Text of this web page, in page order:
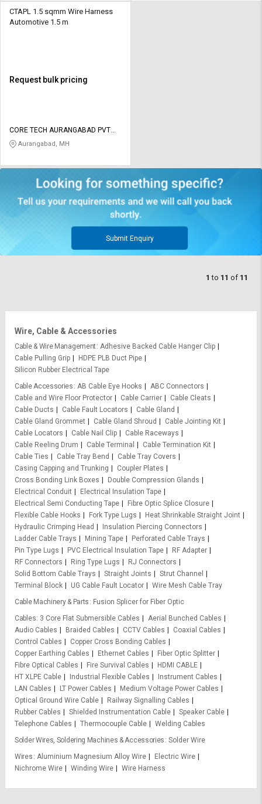
CTAPL 1.5 sqmm Wire Harness
Automotive 1.5 m
Request bulk pricing
CORE TECH AURANGABAD PVT
LTDAurangabad, MH
Submit Enquiry
1 to 11 of 11
Wire, Cable & Accessories
Cable & Wire Management Adhesive Backed Cable Hanger Clip
Cable Pulling Grip
HDPE PLB Duct Pipe
Silicon Rubber Electrical Tape
Cable Accessories AB Cable Eye Hooks
ABC Connectors
Cable and Wire Floor Protector
Cable Carrier
Cable Cleats
Cable Ducts
Cable Fault Locators
Cable Gland
Cable Gland Grommet
Cable Gland Shroud
Cable Jointing Kit
Cable Locators
Cable Nail Clip
Cable Raceways
Cable Reeling Drum
Cable Terminal
Cable Termination Kit
Cable Ties
Cable Tray Bend
Cable Tray Covers
Casing Capping and Trunking
Coupler Plates
Cross Bonding Link Boxes
Double Compression Glands
Electrical Conduit
Electrical Insulation Tape
Electrical Semi Conducting Tape
Fibre Optic Splice Closure
Flexible Cable Hooks
Fork Type Lugs
Heat Shrinkable Straight Joint
Hydraulic Crimping Head
Insulation Piercing Connectors
Ladder Cable Trays
Mining Tape
Perforated Cable Trays
Pin Type Lugs
PVC Electrical Insulation Tape
RF Adapter
RF Connectors
Ring Type Lugs
RJ Connectors
Solid Bottom Cable Trays
Straight Joints
Strut Channel
Terminal Block
UG Cable Fault Locator
Wire Mesh Cable Tray
Cable Machinery & Parts
Fusion Splicer for Fiber Optic
Cables 3 Core Flat Submersible Cables
Aerial Bunched Cables
Audio Cables
Braided Cables CCTV Cables
Coaxial Cables
Control Cables
Copper Cross Bonding Cables
Copper Earthing Cables
Ethernet Cables
Fiber Optic Splitter
Fibre Optical Cables
Fire Survival Cables
HDMI CABLE
HT XLPE Cable
Industrial Flexible Cables
Instrument Cables
LAN Cables
LT Power Cables
Medium Voltage Power Cables
Optical Ground Wire Cable
Railway Signalling Cables
Rubber Cables
Shielded Instrumentation Cable
Speaker Cable
Telephone Cables
Thermocouple Cable
Welding Cables
Solder Wires, Soldering Machines & Accessories Solder Wire
Wires Aluminium Magnesium Alloy Wire
Electric Wire
Nichrome Wire
Winding Wire Wire Harness